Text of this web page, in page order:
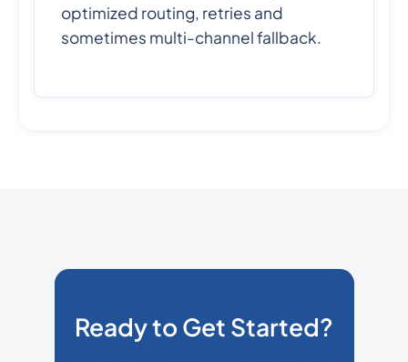
optimized routing, retries and
sometimes multi-channel fallback.
Ready to Get Started?